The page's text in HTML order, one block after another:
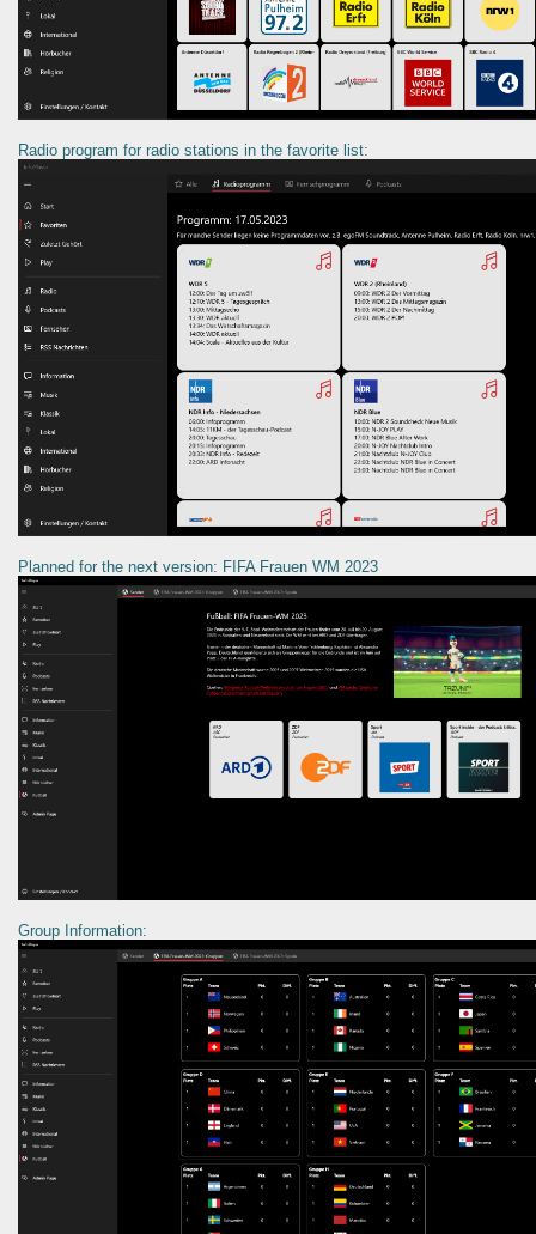
Radio program for radio stations in the favorite list:
Planned for the next version: FIFA Frauen WM 2023
Group Information: